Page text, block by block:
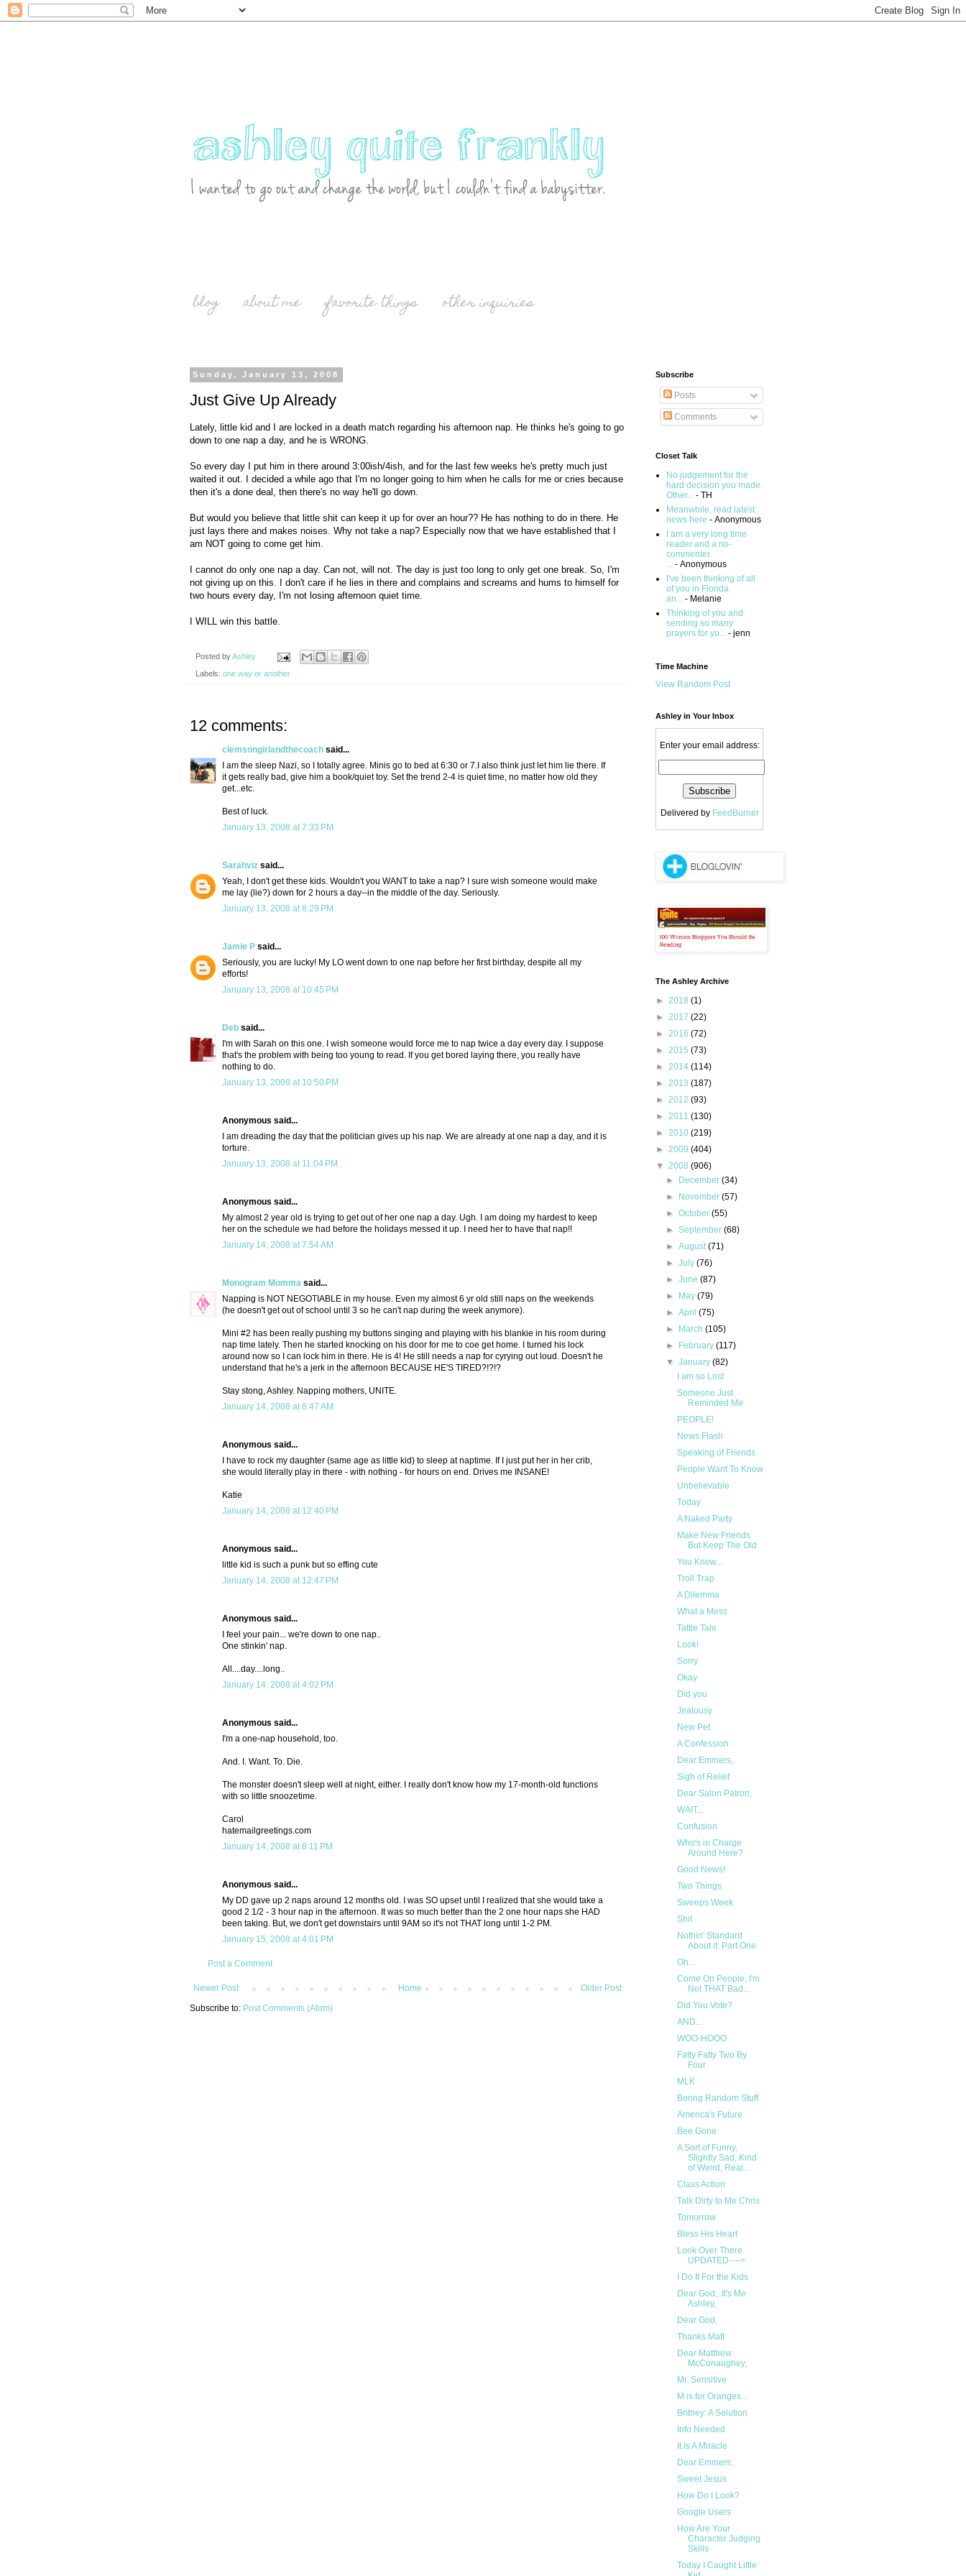
blog about me favorite things other inquiries
Sunday, January 13, 2008
Just Give Up Already
Lately, little kid and I are locked in a death match regarding his afternoon nap. He thinks he's going to go
down to one nap a day, and he is WRONG.
So every day I put him in there around 3:00ish/4ish, and for the last few weeks he's pretty much just
waited it out. I decided a while ago that I'm no longer going to him when he calls for me or cries because
then it's a done deal, then there's no way he'll go down.
But would you believe that little shit can keep it up for over an hour?? He has nothing to do in there. He
just lays there and makes noises. Why not take a nap? Especially now that we have established that I
am NOT going to come get him.
I cannot do only one nap a day. Can not, will not. The day is just too long to only get one break. So, I'm
not giving up on this. I don't care if he lies in there and complains and screams and hums to himself for
two hours every day, I'm not losing afternoon quiet time.
I WILL win this battle.
Posted byAshley
Labels: one way or another
12 comments:
clemsongirlandthecoach said...
I am the sleep Nazi, so I totally agree. Minis go to bed at 6:30 or 7.I also think just let him lie there. If
it gets really bad, give him a book/quiet toy. Set the trend 2-4 is quiet time, no matter how old they
get...etc.
Best of luck.
January 13, 2008 at 7:33 PM
Sarahviz said...
Yeah, I don't get these kids. Wouldn't you WANT to take a nap? I sure wish someone would make
me lay (lie?) down for 2 hours a day--in the middle of the day. Seriously.
January 13, 2008 at 8:29 PM
Jamie P said...
Seriously, you are lucky! My LO went down to one nap before her first birthday, despite all my
efforts!
January 13, 2008 at 10:45 PM
Deb said...
I'm with Sarah on this one. I wish someone would force me to nap twice a day every day. I suppose
that's the problem with being too young to read. If you get bored laying there, you really have
nothing to do.
January 13, 2008 at 10:50 PM
Anonymous said...
I am dreading the day that the politician gives up his nap. We are already at one nap a day, and it is
torture.
January 13, 2008 at 11:04 PM
Anonymous said...
My almost 2 year old is trying to get out of her one nap a day. Ugh. I am doing my hardest to keep
her on the schedule we had before the holidays messed it up. I need her to have that nap!!
January 14, 2008 at 7:54 AM
Monogram Momma said...
Napping is NOT NEGOTIABLE in my house. Even my almost 6 yr old still naps on the weekends
(he doesn't get out of school until 3 so he can't nap during the week anymore).
Mini #2 has been really pushing my buttons singing and playing with his blankie in his room during
nap time lately. Then he started knocking on his door for me to coe get home. I turned his lock
around now so I can lock him in there. He is 4! He still needs a nap for cyrying out loud. Doesn't he
understand that he's a jerk in the afternoon BECAUSE HE'S TIRED?!?!?
Stay stong, Ashley. Napping mothers, UNITE.
January 14, 2008 at 8:47 AM
Anonymous said...
I have to rock my daughter (same age as little kid) to sleep at naptime. If I just put her in her crib,
she would literally play in there - with nothing - for hours on end. Drives me INSANE!
Katie
January 14, 2008 at 12:40 PM
Anonymous said...
little kid is such a punk but so effing cute
January 14, 2008 at 12:47 PM
Anonymous said...
I feel your pain... we're down to one nap..
One stinkin' nap.
All....day....long..
January 14, 2008 at 4:02 PM
Anonymous said...
I'm a one-nap household, too.
And. I. Want. To. Die.
The monster doesn't sleep well at night, either. I really don't know how my 17-month-old functions
with so little snoozetime.
Carol
hatemailgreetings.com
January 14, 2008 at 8:11 PM
Anonymous said...
My DD gave up 2 naps around 12 months old. I was SO upset until I realized that she would take a
good 2 1/2 - 3 hour nap in the afternoon. It was so much better than the 2 one hour naps she HAD
been taking. But, we don't get downstairs until 9AM so it's not THAT long until 1-2 PM.
January 15, 2008 at 4:01 PM
Post a Comment
Newer Post Older Post
Home
Subscribe to: Post Comments (Atom)
Subscribe
Posts
Comments
Closet Talk
No judgement for the
hard decision you made.
Other... - TH
Meanwhile, read latest
news here - Anonymous
I am a very long time
reader and a no-
commenter.
... - Anonymous
I've been thinking of all
of you in Florida
an... - Melanie
Thinking of you and
sending so many
prayers for yo... - jenn
Time Machine
View Random Post
Ashley in Your Inbox
Enter your email address:
Delivered by FeedBurner
The Ashley Archive
► 2018 (1)
► 2017 (22)
► 2016 (72)
► 2015 (73)
► 2014 (114)
► 2013 (187)
► 2012 (93)
► 2011 (130)
► 2010 (219)
► 2009 (404)
▼ 2008 (906)
►
December(34)
►
November(57)
►October(55)
►September(68)
►August(71)
►July(76)
►June(87)
►
May(79)
►April(75)
►
March(105)
►
February(117)
▼January(82)
I am so Lost
Someone Just
Reminded Me
PEOPLE!
News Flash
Speaking of Friends
People Want To Know
Unbelievable
Today
A Naked Party
Make New Friends
But Keep The Old
You Know...
Troll Trap
A Dilemma
What a Mess
Tattle Tale
Look!
Sorry
Okay
Did you
Jealousy
New Pet
A Confession
Dear Emmers,
Sigh of Relief
Dear Salon Patron,
WAIT...
Confusion
Who's in Charge
Around Here?
Good News!
Two Things
Sweeps Week
Shit
Nothin' Standard
About it: Part One
Oh...
Come On People, I'm
Not THAT Bad...
Did You Vote?
AND...
WOO-HOOO
Fatty Fatty Two By
Four
MLK
Boring Random Stuff
America's Future
Bee Gone
A Sort of Funny,
Slightly Sad, Kind
of Weird, Real...
Class Action
Talk Dirty to Me Chris
Tomorrow
Bless His Heart
Look Over There
UPDATED---->
I Do It For the Kids
Dear God...It's Me
Ashley,
Dear God,
Thanks Matt
Dear Matthew
McConaughey,
Mr. Sensitive
M is for Oranges...
Britney: A Solution
Info Needed
It Is A Miracle
Dear Emmers,
Sweet Jesus
How Do I Look?
Google Users
How Are Your
Character Judging
Skills
Today I Caught Little